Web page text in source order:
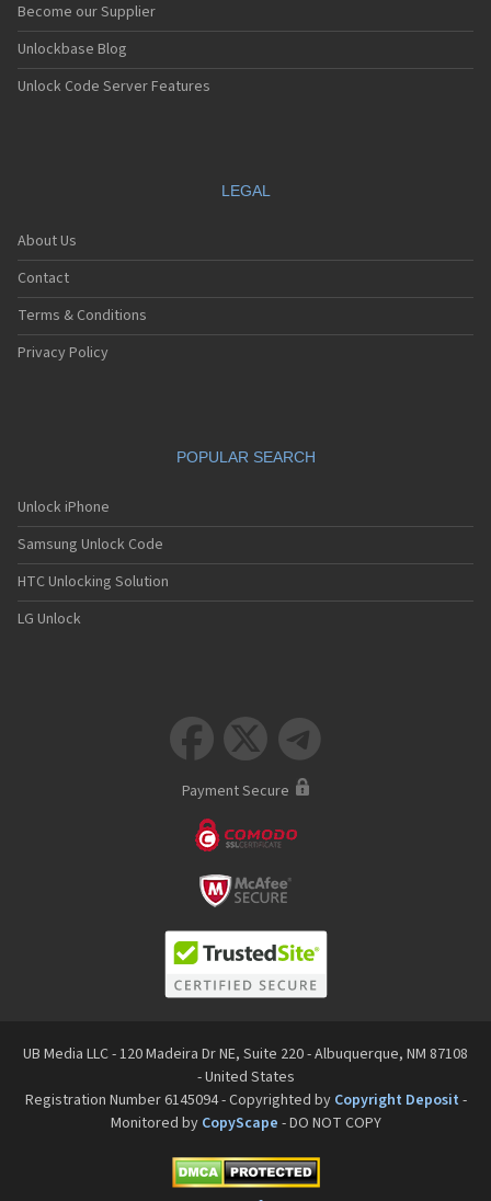
Become our Supplier
Unlockbase Blog
Unlock Code Server Features
LEGAL
About Us
Contact
Terms & Conditions
Privacy Policy
POPULAR SEARCH
Unlock iPhone
Samsung Unlock Code
HTC Unlocking Solution
LG Unlock
  
Payment Secure
UB Media LLC - 120 Madeira Dr NE, Suite 220 - Albuquerque, NM 87108
- United States
Registration Number 6145094 - Copyrighted by Copyright Deposit -
Monitored by CopyScape - DO NOT COPY